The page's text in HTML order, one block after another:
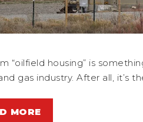
“oilfield housing” is
gas industry. After all, it’s
MORE